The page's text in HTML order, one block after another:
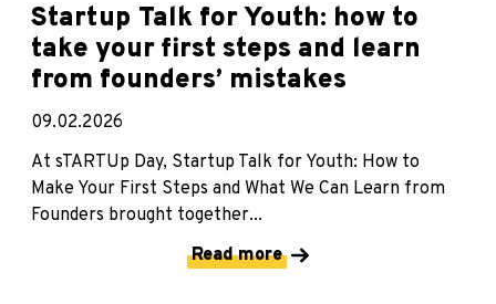
Startup Talk for Youth: how to
take your first steps and learn
from founders’ mistakes
09.02.2026
At sTARTUp Day, Startup Talk for Youth: How to
Make Your First Steps and What We Can Learn from
Founders brought together...
Read more